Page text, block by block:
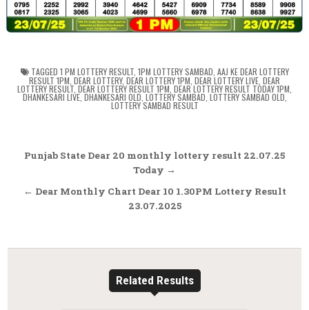
TAGGED 1 PM LOTTERY RESULT, 1PM LOTTERY SAMBAD AAJ KE DEAR LOTTERY
RESULT 1PM DEAR LOTTERY, DEAR LOTTERY 1PM DEAR LOTTERY LIVE DEAR
LOTTERY RESULT DEAR LOTTERY RESULT 1PM DEAR LOTTERY RESULT TODAY 1PM
DHANKESARI LIVE, DHANKESARI OLD LOTTERY SAMBAD LOTTERY SAMBAD OLD
LOTTERY SAMBAD RESULT
Post
Punjab State Dear 20 monthly lottery result 22.07.25
Today →
← Dear Monthly Chart Dear 10 1.30PM Lottery Result
23.07.2025
Related Results